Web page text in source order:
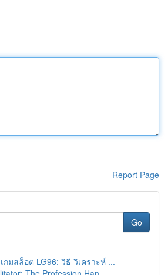
Report Page
Go
กมสล็อต LG96: วิธี วิเคราะห์ ...